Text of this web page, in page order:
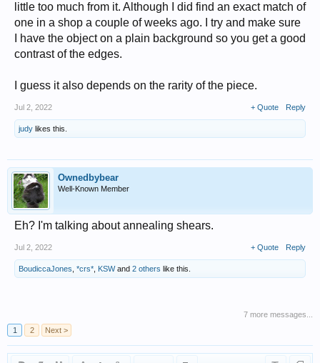
little too much from it. Although I did find an exact match of
one in a shop a couple of weeks ago. I try and make sure
I have the object on a plain background so you get a good
contrast of the edges.
I guess it also depends on the rarity of the piece.
Jul 2, 2022 + Quote Reply
judy likes this.
Ownedbybear
Well-Known Member
Eh? I'm talking about annealing shears.
Jul 2, 2022 + Quote Reply
BoudiccaJones, *crs*, KSWand 2 others like this.
7 more messages...
1
2 Next >